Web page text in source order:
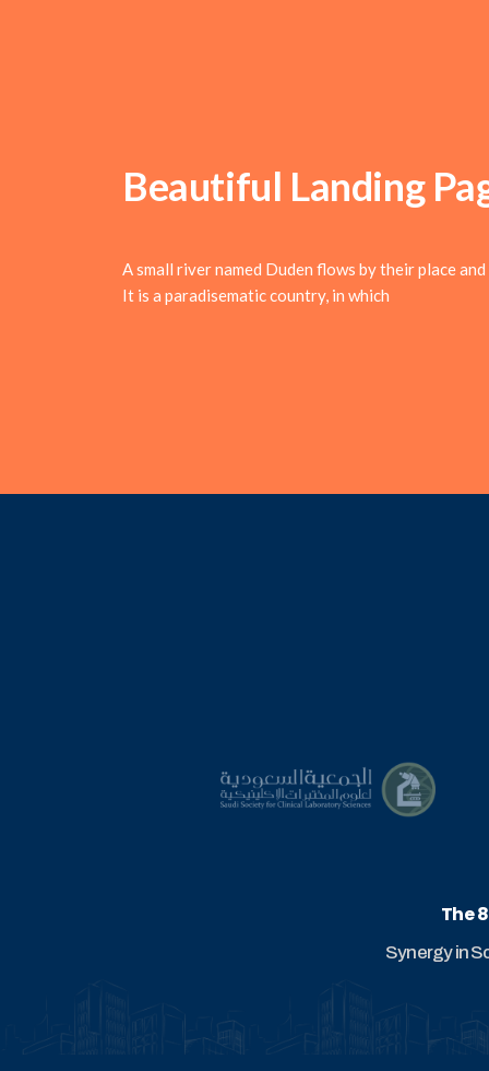
Beautiful Landing
A small river named Duden flows by their place
It is a paradisematic country, in which
The
Synergy in